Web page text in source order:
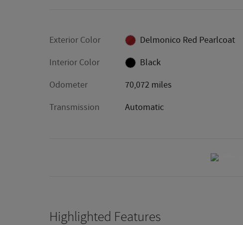
Exterior Color
Delmonico Red Pearlcoat
Interior Color
Black
Odometer
70,072 miles
Transmission
Automatic
Highlighted Features